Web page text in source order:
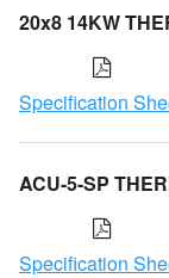
20x8 14KW
Specification
ACU-5-SP
Specification